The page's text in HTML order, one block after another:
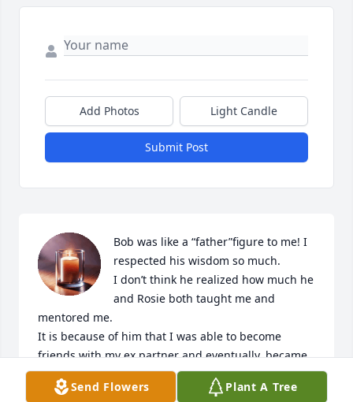
Add Photos Light Candle
Submit Post
Bob was like a “father”figure to me! I
respected his wisdom so much.
I don’t think he realized how much he
and Rosie both taught me and
mentored me.
It is because of him that I was able to become
friends with my ex partner and eventually, became
best friends again.
Because of Bobs’ teachings, I was able to care for
Send Flowers Plant A Tree